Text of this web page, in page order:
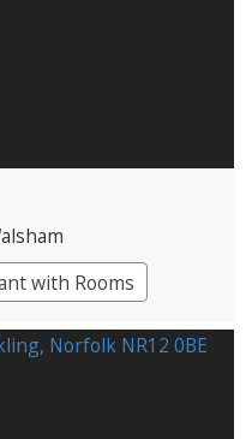
with Rooms